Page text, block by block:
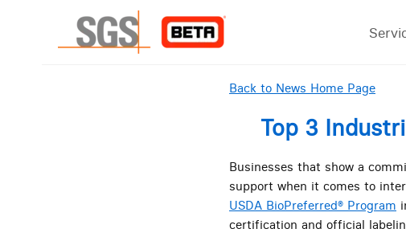
Back to News Home Page
Top 3
Businesses that show a
support when it comes to
USDA BioPreferred® Program
certification and official